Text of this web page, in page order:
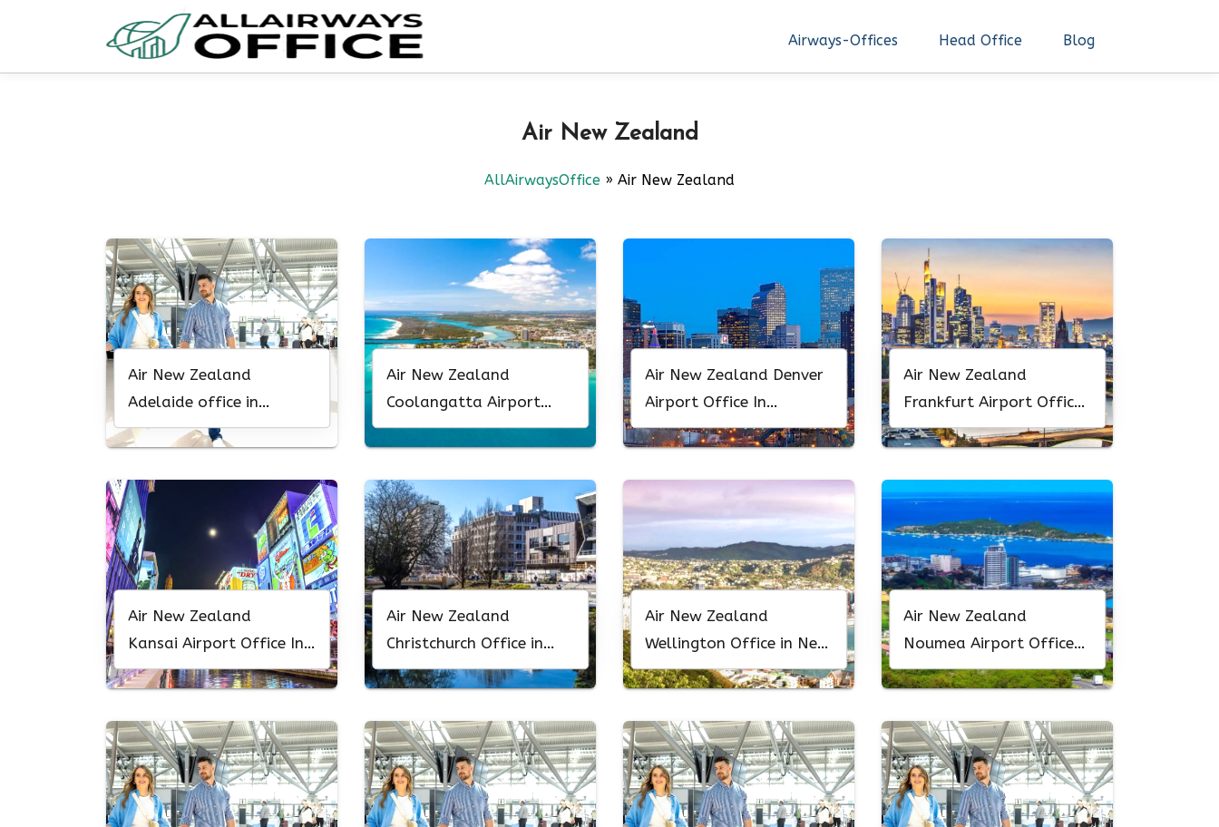
Airways-Offices Head Office Blog
Air New Zealand
AllAirwaysOffice » Air New Zealand
Air New Zealand
Adelaide office in
Australia
Air New Zealand
Coolangatta Airport
Office In Australia
Air New Zealand Denver
Airport Office In
Colorado
Air New Zealand
Frankfurt Airport Office
In Germany
Air New Zealand
Kansai Airport Office In
Japan
Air New Zealand
Christchurch Office in
New Zealand
Air New Zealand
Wellington Office in New
Zealand
Air New Zealand
Noumea Airport Office
In New Caledonia